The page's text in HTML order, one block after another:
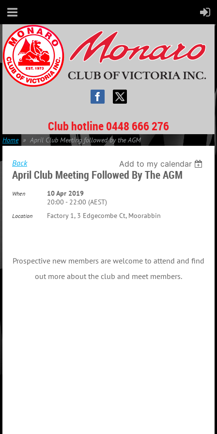
Club hotline 0448 666 276
Home April Club Meeting followed by the AGM
Back Add to my calendar
April Club Meeting Followed By The AGM
When
10 Apr 2019
20:00 - 22:00 (AEST)
Location Factory 1, 3 Edgecombe Ct, Moorabbin
Prospective new members are welcome to attend and find
out more about the club and meet members.